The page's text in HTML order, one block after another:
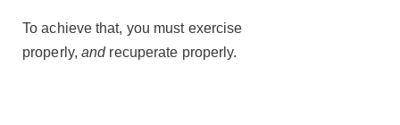
To achieve that, you must exercise
properly, andrecuperate properly.